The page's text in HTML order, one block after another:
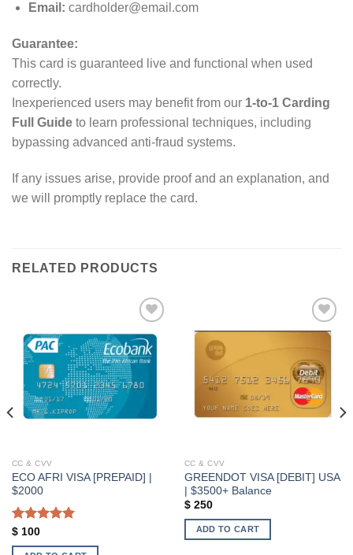
Email: cardholder@email.com
Guarantee:
This card is guaranteed live and functional when used
correctly.
Inexperienced users may benefit from our 1-to-1 Carding
Full Guide to learn professional techniques, including
bypassing advanced anti‑fraud systems.
If any issues arise, provide proof and an explanation, and
we will promptly replace the card.
RELATED PRODUCTS
Add to wishlist
CC & CVV
ECO AFRI VISA [PREPAID] |
$2000
Rated
out of 5
$100
Add to wishlist
CC & CVV
GREENDOT VISA [DEBIT] USA
| $3500+ Balance
$250
ADD TO CART